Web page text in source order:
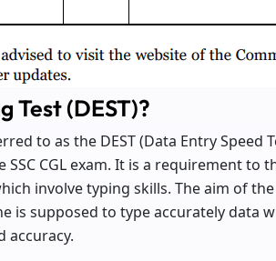
Test (DEST)?
to as the DEST (Data Entry Speed
CGL exam. It is a requirement to
involve typing skills. The aim of the
is supposed to type accurately data
accuracy.